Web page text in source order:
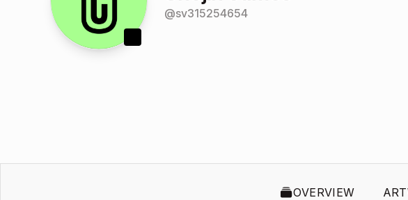
@sv315254654
OVERVIEW